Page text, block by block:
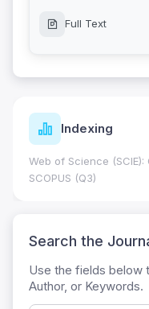
Full Text
Indexing
Web of Science (SCIE):
SCOPUS (Q3)
Search the
Use the fields below
Author, or Keywords.